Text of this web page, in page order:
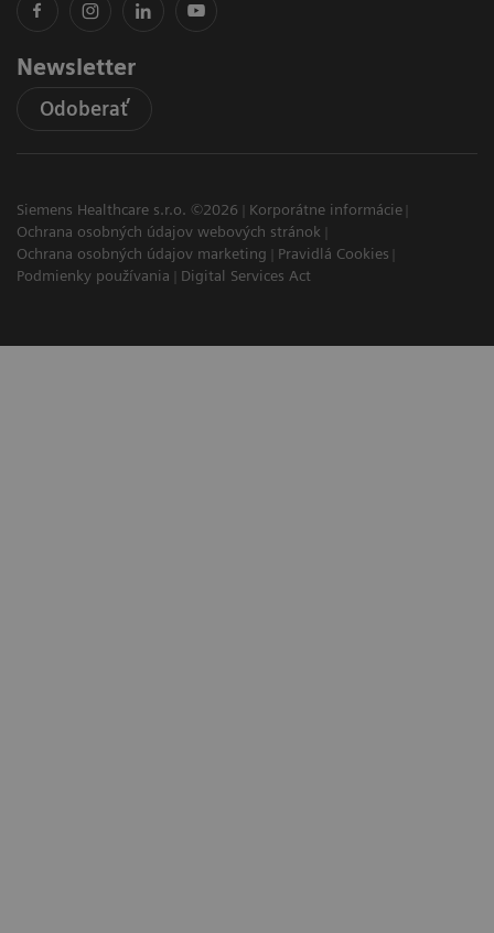
Newsletter
Odoberať
Siemens Healthcare s.r.o. ©2026
Korporátne informácie
Ochrana osobných údajov webových stránok
Ochrana osobných údajov marketing
Pravidlá Cookies
Podmienky používania
Digital Services Act